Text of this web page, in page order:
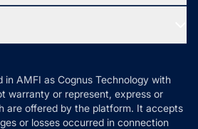
in AMFI as Cognus Technology with
warranty or represent, express or
are offered by the platform. It accepts
or losses occurred in connection